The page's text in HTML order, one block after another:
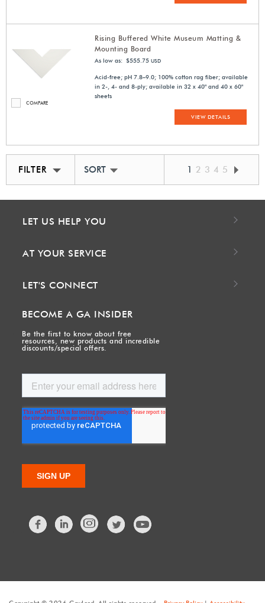
COMPARE
Rising Buffered White Museum Matting &
Mounting Board
As low as: $555.75 USD
Acid-free; pH 7.8–9.0; 100% cotton rag fiber; available
in 2-, 4- and 8-ply; available in 32 x 40" and 40 x 60"
sheets
VIEW DETAILS
FILTER SORT BY BEST MATCH 1 2 3 4 5
LET US HELP YOU
AT YOUR SERVICE
LET'S CONNECT
BECOME A GA INSIDER
Be the first to know about free
resources, new products and incredible
discounts/special offers.
FacebookLinkedIn Twitter